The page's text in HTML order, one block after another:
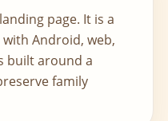
page. It is a
Android, web,
built around a
family